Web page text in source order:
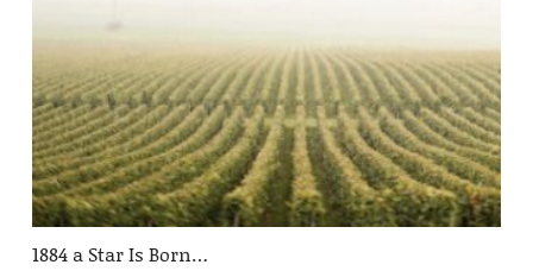
1884 a Star Is Born…